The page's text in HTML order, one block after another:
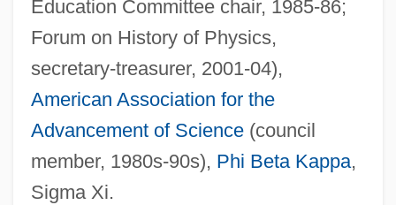
Education Committee chair, 1985-86;
Forum on History of Physics,
secretary-treasurer, 2001-04),
American Association for the
Advancement of Science(council
member, 1980s-90s), Phi Beta Kappa,
Sigma Xi.